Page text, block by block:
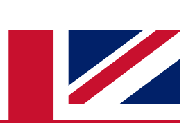
QUICK
to join, simply enter your email below
will send a confirmation and sign you
to keep you updated on all your